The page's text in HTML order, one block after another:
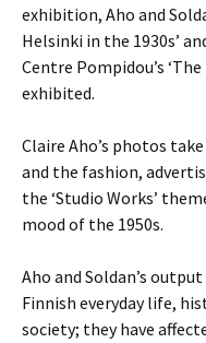
exhibition, Aho and
Helsinki in the 1930s’
Centre Pompidou’s
exhibited.
Claire Aho’s photos
and the fashion,
the ‘Studio Works’
mood of the 1950s.
Aho and Soldan’s
Finnish everyday life,
society; they have